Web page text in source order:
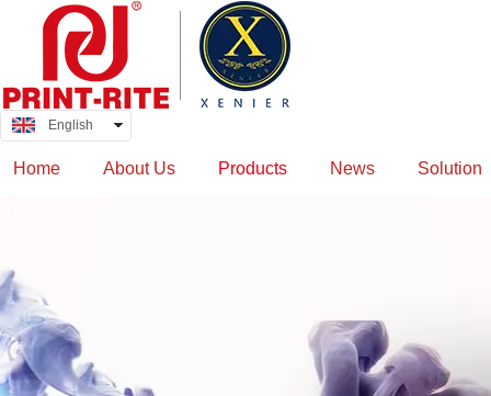
English
Home About Us Products News Solution